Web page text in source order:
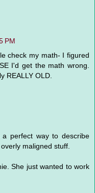
PM
check my math- I figured
I'd get the math wrong.
REALLY OLD.
perfect way to describe
maligned stuff.
She just wanted to work